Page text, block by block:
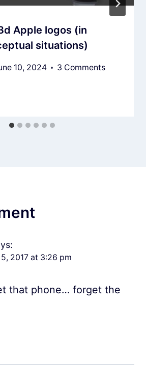
Apple logos (in
situations)
10, 2024 3 Comments
2017 at 3:26 pm
that phone… forget the